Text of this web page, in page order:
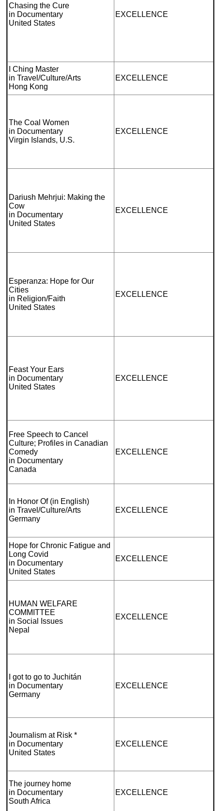
Chasing the Cure
in Documentary
United States
EXCELLENCE
I Ching Master
in Travel/Culture/Arts
Hong Kong
EXCELLENCE
The Coal Women
in Documentary
Virgin Islands, U.S.
EXCELLENCE
Dariush Mehrjui: Making the
Cow
in Documentary
United States
EXCELLENCE
Esperanza: Hope for Our
Cities
in Religion/Faith
United States
EXCELLENCE
Feast Your Ears
in Documentary
United States
EXCELLENCE
Free Speech to Cancel
Culture; Profiles in Canadian
Comedy
in Documentary
Canada
EXCELLENCE
In Honor Of (in English)
in Travel/Culture/Arts
Germany
EXCELLENCE
Hope for Chronic Fatigue and
Long Covid
in Documentary
United States
EXCELLENCE
HUMAN WELFARE
COMMITTEE
in Social Issues
Nepal
EXCELLENCE
I got to go to Juchitán
in Documentary
Germany
EXCELLENCE
Journalism at Risk *
in Documentary
United States
EXCELLENCE
The journey home
in Documentary
South Africa
EXCELLENCE